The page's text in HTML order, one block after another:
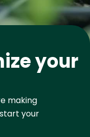
your
making
your